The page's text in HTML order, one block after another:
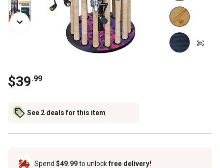
$39.99
See 2 deals for this item
Spend $49.99to unlockfree delivery!